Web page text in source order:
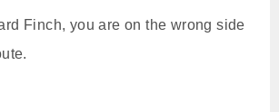
Finch, you are on the wrong side